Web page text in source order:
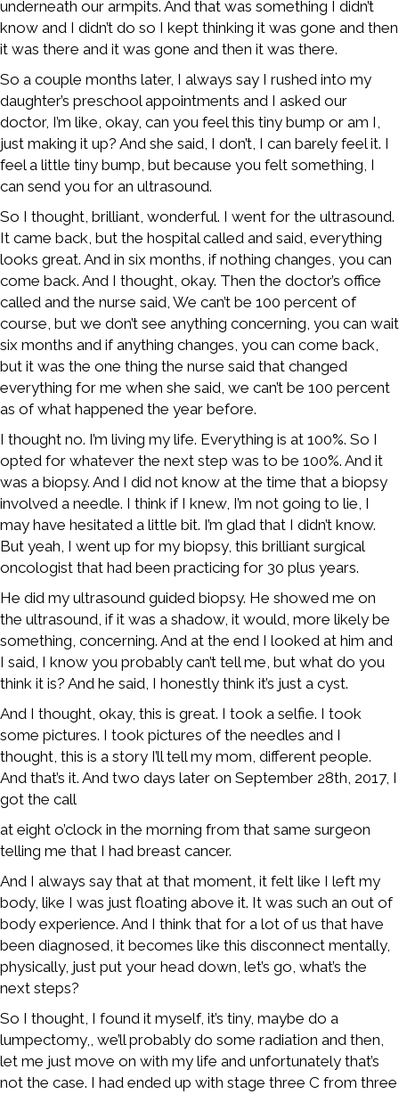
underneath our armpits. And that was something I didn’t
know and I didn’t do so I kept thinking it was gone and then
it was there and it was gone and then it was there.
So a couple months later, I always say I rushed into my
daughter’s preschool appointments and I asked our
doctor, I’m like, okay, can you feel this tiny bump or am I,
just making it up? And she said, I don’t, I can barely feel it. I
feel a little tiny bump, but because you felt something, I
can send you for an ultrasound.
So I thought, brilliant, wonderful. I went for the ultrasound.
It came back, but the hospital called and said, everything
looks great. And in six months, if nothing changes, you can
come back. And I thought, okay. Then the doctor’s office
called and the nurse said, We can’t be 100 percent of
course, but we don’t see anything concerning, you can wait
six months and if anything changes, you can come back,
but it was the one thing the nurse said that changed
everything for me when she said, we can’t be 100 percent
as of what happened the year before.
I thought no. I’m living my life. Everything is at 100%. So I
opted for whatever the next step was to be 100%. And it
was a biopsy. And I did not know at the time that a biopsy
involved a needle. I think if I knew, I’m not going to lie, I
may have hesitated a little bit. I’m glad that I didn’t know.
But yeah, I went up for my biopsy, this brilliant surgical
oncologist that had been practicing for 30 plus years.
He did my ultrasound guided biopsy. He showed me on
the ultrasound, if it was a shadow, it would, more likely be
something, concerning. And at the end I looked at him and
I said, I know you probably can’t tell me, but what do you
think it is? And he said, I honestly think it’s just a cyst.
And I thought, okay, this is great. I took a selfie. I took
some pictures. I took pictures of the needles and I
thought, this is a story I’ll tell my mom, different people.
And that’s it. And two days later on September 28th, 2017, I
got the call
at eight o’clock in the morning from that same surgeon
telling me that I had breast cancer.
And I always say that at that moment, it felt like I left my
body, like I was just floating above it. It was such an out of
body experience. And I think that for a lot of us that have
been diagnosed, it becomes like this disconnect mentally,
physically, just put your head down, let’s go, what’s the
next steps?
So I thought, I found it myself, it’s tiny, maybe do a
lumpectomy,, we’ll probably do some radiation and then,
let me just move on with my life and unfortunately that’s
not the case. I had ended up with stage three C from three